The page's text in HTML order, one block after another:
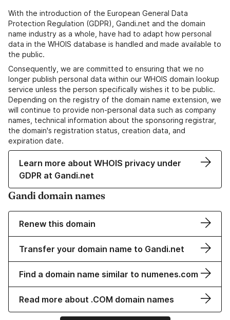
With the introduction of the European General Data
Protection Regulation (GDPR), Gandi.net and the domain
name industry as a whole, have had to adapt how personal
data in the WHOIS database is handled and made available to
the public.
Consequently, we are committed to ensuring that we no
longer publish personal data within our WHOIS domain lookup
service unless the person specifically wishes it to be public.
Depending on the registry of the domain name extension, we
will continue to provide non-personal data such as company
names, technical information about the sponsoring registrar,
the domain's registration status, creation data, and
expiration date.
Learn more about WHOIS privacy under
GDPR at Gandi.net
Gandi domain names
Renew this domain
Transfer your domain name to Gandi.net
Find a domain name similar to numenes.com
Read more about .COM domain names